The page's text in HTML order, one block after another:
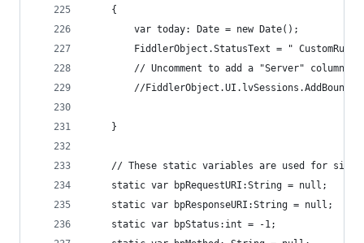
	{
  		var today: Date = new Date();
FiddlerObject.StatusText = "
// Uncomment to add a "Server" column
//
	}
// These static variables are used for
	static var bpRequestURI:String = null;
	static var bpResponseURI:String = null;
	static var bpStatus:int = -1;